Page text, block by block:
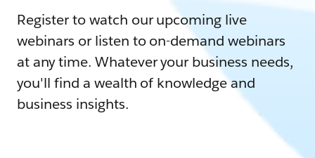
Register to watch our upcoming live
webinars or listen to on-demand webinars
at any time. Whatever your business needs,
you'll find a wealth of knowledge and
business insights.